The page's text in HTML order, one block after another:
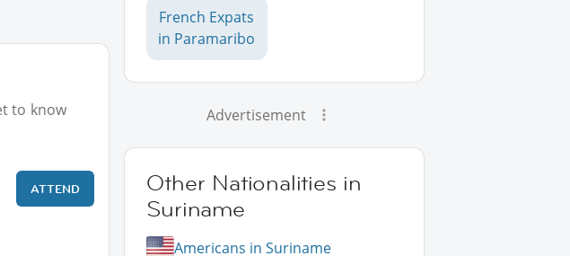
to know
ATTEND
French Expats
in Paramaribo
Advertisement
Other Nationalities in
Suriname
Americans in Suriname